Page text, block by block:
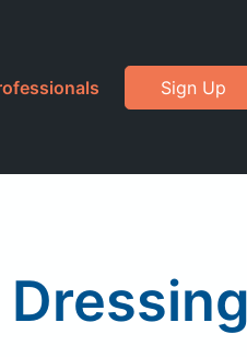
Sign Up